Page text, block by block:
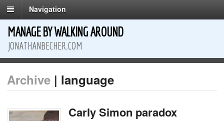
Navigation
MANAGE BY WALKING AROUND
JONATHANBECHER.COM
Archive | language
Carly Simon paradox